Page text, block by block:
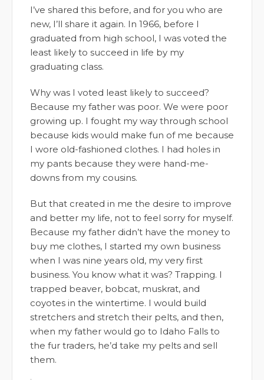
I’ve shared this before, and for you who are
new, I’ll share it again. In 1966, before I
graduated from high school, I was voted the
least likely to succeed in life by my
graduating class.
Why was I voted least likely to succeed?
Because my father was poor. We were poor
growing up. I fought my way through school
because kids would make fun of me because
I wore old-fashioned clothes. I had holes in
my pants because they were hand-me-
downs from my cousins.
But that created in me the desire to improve
and better my life, not to feel sorry for myself.
Because my father didn’t have the money to
buy me clothes, I started my own business
when I was nine years old, my very first
business. You know what it was? Trapping. I
trapped beaver, bobcat, muskrat, and
coyotes in the wintertime. I would build
stretchers and stretch their pelts, and then,
when my father would go to Idaho Falls to
the fur traders, he’d take my pelts and sell
them.